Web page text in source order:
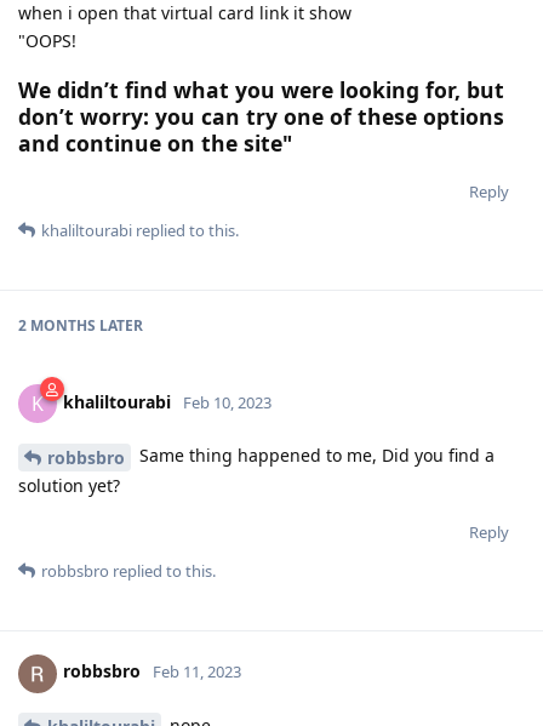
when i open that virtual card link it show
"OOPS!
We didn’t find what you were looking for, but
don’t worry: you can try one of these options
and continue on the site"
Reply
khaliltourabi replied to this.
2 MONTHS LATER
K khaliltourabi Feb 10, 2023
robbsbro
Same thing happened to me, Did you find a
solution yet?
Reply
robbsbro replied to this.
robbsbro Feb 11, 2023